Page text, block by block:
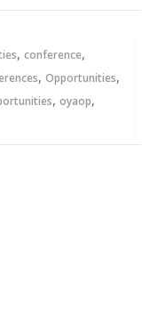
, conference,
, Opportunities,
, oyaop,